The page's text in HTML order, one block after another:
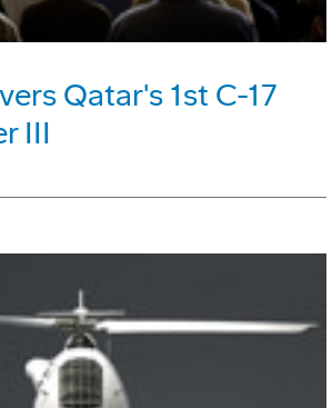
Qatar's 1st C-17
III